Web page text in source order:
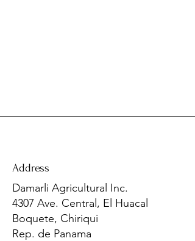
Address
​Damarli Agricultural Inc.
4307 Ave. Central, El Huacal
Boquete, Chiriqui
Rep. de Panama